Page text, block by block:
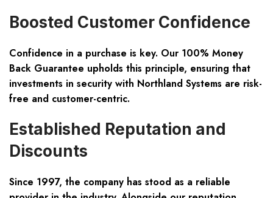
Boosted Customer Confidence
Confidence in a purchase is key. Our 100% Money
Back Guarantee upholds this principle, ensuring that
investments in security with Northland Systems are risk-
free and customer-centric.
Established Reputation and
Discounts
Since 1997, the company has stood as a reliable